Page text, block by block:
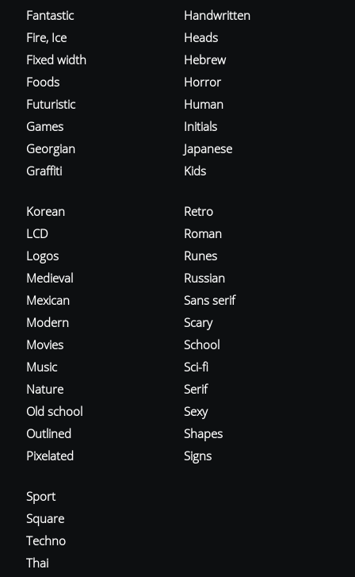
Fantastic
Fire, Ice
Fixed width
Foods
Futuristic
Games
Georgian
Graffiti
Handwritten
Heads
Hebrew
Horror
Human
Initials
Japanese
Kids
Korean
LCD
Logos
Medieval
Mexican
Modern
Movies
Music
Nature
Old school
Outlined
Pixelated
Retro
Roman
Runes
Russian
Sans serif
Scary
School
Sci-fi
Serif
Sexy
Shapes
Signs
Sport
Square
Techno
Thai